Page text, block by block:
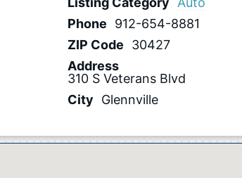
Phone
912-654-8881
ZIP Code
30427
Address
310 S Veterans Blvd
City
Glennville